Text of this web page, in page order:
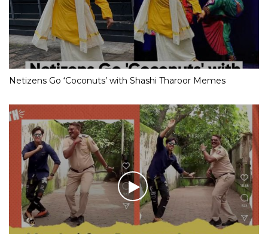
Netizens Go ‘Coconuts’ with Shashi Tharoor Memes